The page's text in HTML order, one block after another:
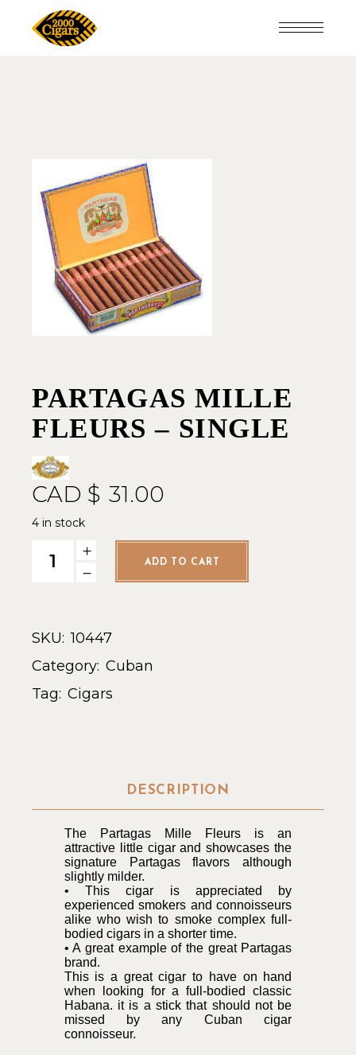
PARTAGAS MILLE
FLEURS – SINGLE
CAD $ 31.00
4 in stock
Partagas Mille Fleurs - Single quantity
ADD TO CART
SKU: 10447
Category: Cuban
Tag: Cigars
DESCRIPTION
The Partagas Mille Fleurs is an
attractive little cigar and showcases the
signature Partagas flavors although
slightly milder.
• This cigar is appreciated by
experienced smokers and connoisseurs
alike who wish to smoke complex full-
bodied cigars in a shorter time.
• A great example of the great Partagas
brand.
This is a great cigar to have on hand
when looking for a full-bodied classic
Habana. it is a stick that should not be
missed by any Cuban cigar
connoisseur.